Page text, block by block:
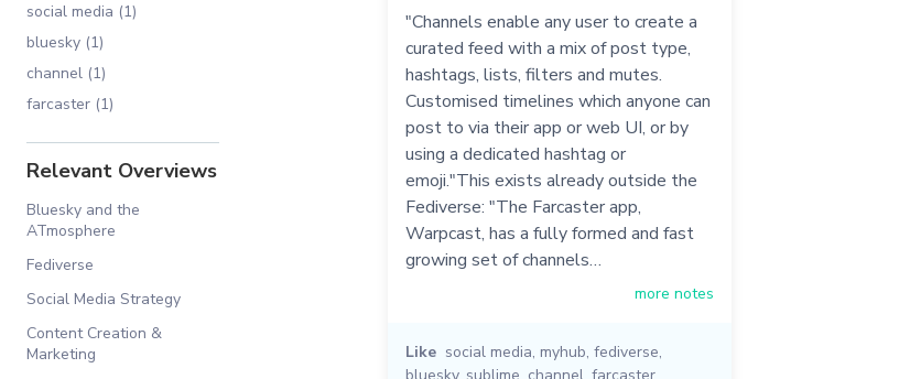
social media (1)
bluesky (1)
channel (1)
farcaster (1)
Relevant Overviews
Bluesky and the
ATmosphere
Fediverse
Social Media Strategy
Content Creation &
Marketing
"Channels enable any user to create a
curated feed with a mix of post type,
hashtags, lists, filters and mutes.
Customised timelines which anyone can
post to via their app or web UI, or by
using a dedicated hashtag or
emoji."This exists already outside the
Fediverse: "The Farcaster app,
Warpcast, has a fully formed and fast
growing set of channels…
more notes
Like social media, myhub, fediverse,